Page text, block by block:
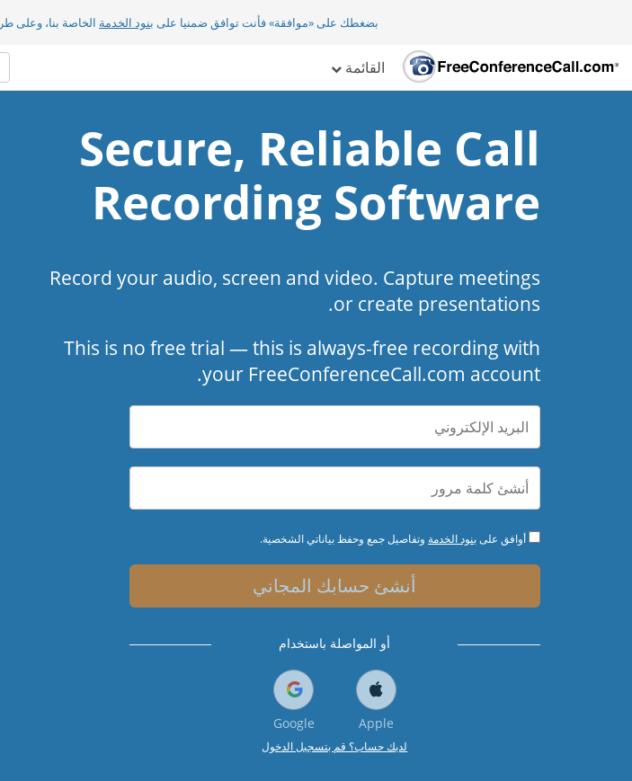
بضغطك على «موافقة» فأنت توافق ضمنيا على بنود الخدمة الخاصة بنا، وعلى
القائمة
Secure, Reliable Call
Recording Software
Record your audio, screen and video. Capture meetings
or create presentations.
This is no free trial — this is always-free recording with
your FreeConferenceCall.com account.
أوافق علىبنود الخدمة وتفاصيل جمع وحفظ بياناتي الشخصية.
أنشئ حسابك المجاني
أو المواصلة باستخدام
Apple
Google
لديك حساب؟ قم بتسجيل الدخول